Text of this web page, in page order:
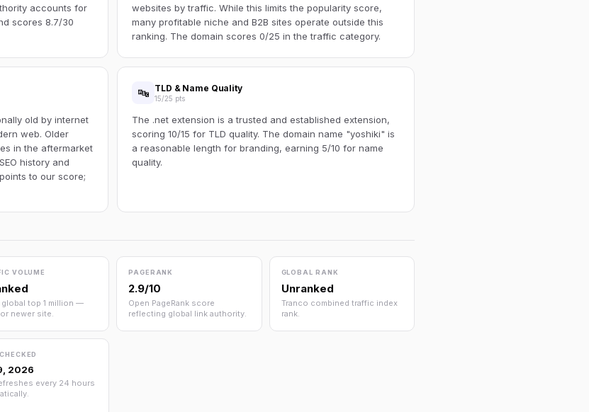
accounts for
scores 8.7/30
websites by traffic. While this limits the popularity score,
many profitable niche and B2B sites operate outside this
ranking. The domain scores 0/25 in the traffic category.
old by internet
web. Older
in the aftermarket
history and
to our score;
🔤 TLD & Name Quality
15/25 pts
The .net extension is a trusted and established extension,
scoring 10/15 for TLD quality. The domain name "yoshiki" is
a reasonable length for branding, earning 5/10 for name
quality.
VOLUME
global top 1 million —
newer site.
PAGERANK
2.9/10
Open PageRank score
reflecting global link authority.
GLOBAL RANK
Unranked
Tranco combined traffic index
rank.
2026
every 24 hours